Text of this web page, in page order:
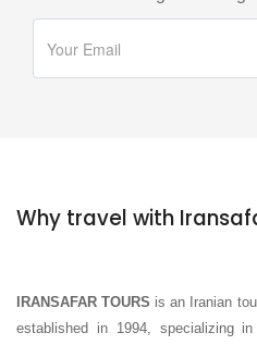
Why travel with
IRANSAFAR TOURS is an Iranian
established in 1994, specializing